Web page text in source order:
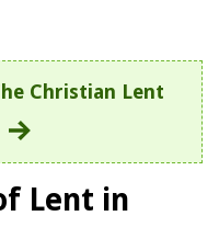
Christian Lent
Lent in